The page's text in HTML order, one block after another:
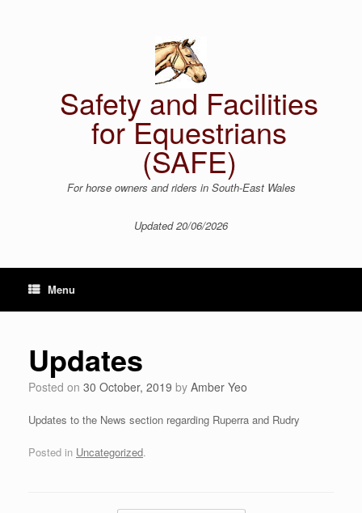
Safety and Facilities
for Equestrians
(SAFE)
For horse owners and riders in South-East Wales
Updated 20/06/2026
Menu
Updates
Posted on 30 October, 2019 by Amber Yeo
Updates to the News section regarding Ruperra and Rudry
Posted in Uncategorized.